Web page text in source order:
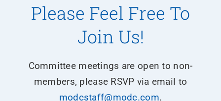
Please Feel Free To
Join Us!
Committee meetings are open to non-
members, please RSVP via email to
modcstaff@modc.com.